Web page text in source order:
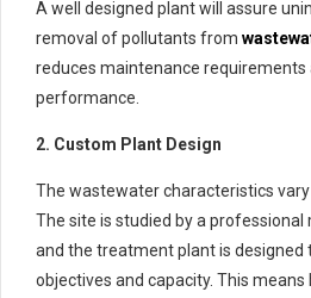
A well designed plant will assure
removal of pollutants from
reduces maintenance
performance.
2. Custom Plant Design
The wastewater characteristics
The site is studied by a
and the treatment plant is
objectives and capacity. This